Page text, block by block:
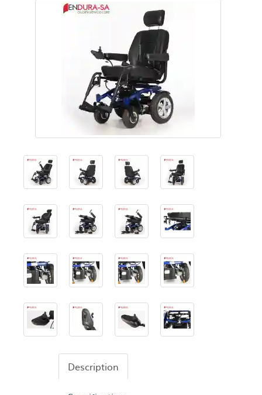
Description